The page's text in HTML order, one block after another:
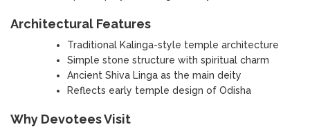
Architectural Features
Traditional Kalinga-style temple architecture
Simple stone structure with spiritual charm
Ancient Shiva Linga as the main deity
Reflects early temple design of Odisha
Why Devotees Visit